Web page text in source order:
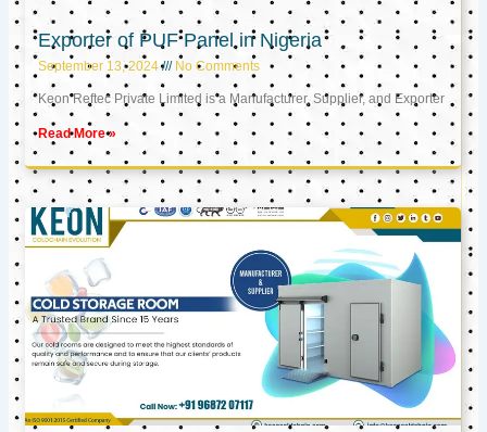
Exporter of PUF Panel in Nigeria
September 13, 2024 No Comments
Keon Reftec Private Limited is a Manufacturer, Supplier, and Exporter
Read More »